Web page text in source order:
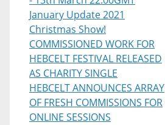
January Update 2021
Christmas Show!
COMMISSIONED WORK FOR
HEBCELT FESTIVAL RELEASED
AS CHARITY SINGLE
HEBCELT ANNOUNCES ARRAY
OF FRESH COMMISSIONS FOR
ONLINE SESSIONS